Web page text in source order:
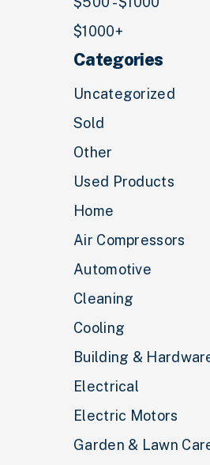
$1000+
Categories
Uncategorized
Sold
Other
Used Products
Home
Air Compressors
Automotive
Cleaning
Cooling
Building &
Electrical
Electric Motors
Garden & Lawn